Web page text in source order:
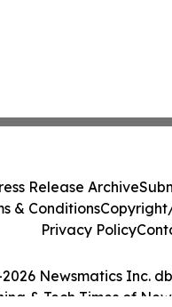
Newsmatics Inc.
& Tech Times of
Release Archive
& Conditions
Privacy Policy